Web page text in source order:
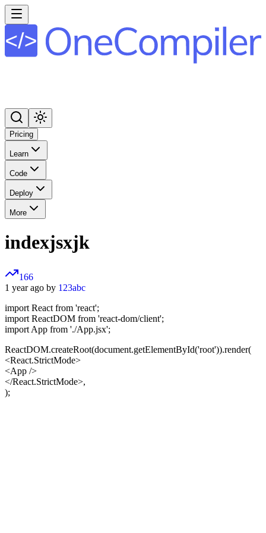
Pricing
Learn
Code
Deploy
More
indexjsxjk
166
1 year ago by 123abc
import React from 'react';
import ReactDOM from 'react-dom/client';
import App from './App.jsx';
ReactDOM.createRoot(document.getElementById('root')).render(
<React.StrictMode>
<App />
</React.StrictMode>,
);